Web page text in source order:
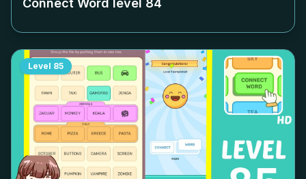
Connect Word level 84
Level 85